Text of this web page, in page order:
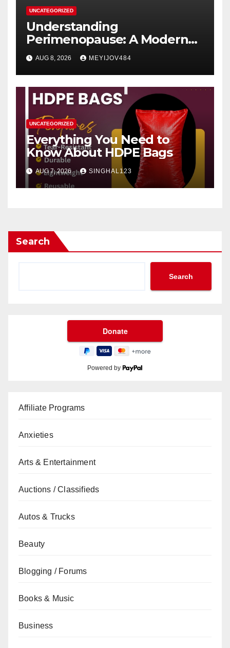
UNCATEGORIZED
Understanding
Perimenopause: A Modern
Women’s Health Perspective
AUG 8, 2026 MEYIJOV484
UNCATEGORIZED
Everything You Need to
Know About HDPE Bags
AUG 7, 2026 SINGHAL123
Search
Search
Powered by
Affiliate Programs
Anxieties
Arts & Entertainment
Auctions / Classifieds
Autos & Trucks
Beauty
Blogging / Forums
Books & Music
Business